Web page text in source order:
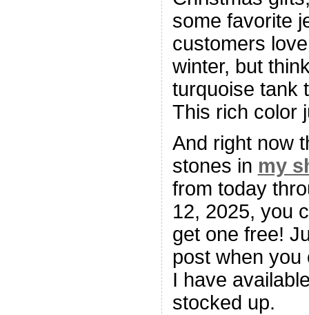
some favorite
customers
winter, but
turquoise tank
This rich color
And right now
stones in my
from today
12, 2025, you
get one free!
post when you
I have
stocked up.